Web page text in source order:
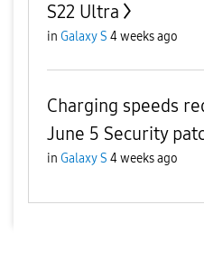
S22 Ultra
in Galaxy S 4 weeks ago
Charging speeds
June 5 Security
in Galaxy S 4 weeks ago